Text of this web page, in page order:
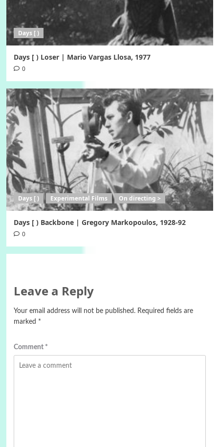
Days [ )
Days [ ) Loser | Mario Vargas Llosa, 1977
0
Days [ ) Experimental Films On directing >
Days [ ) Backbone | Gregory Markopoulos, 1928-92
0
Leave a Reply
Your email address will not be published. Required fields are
marked *
Comment *